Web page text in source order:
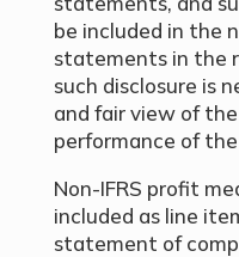
be included in the
statements in the
such disclosure is
and fair view of
performance of
Non-IFRS profit
included as line
statement of